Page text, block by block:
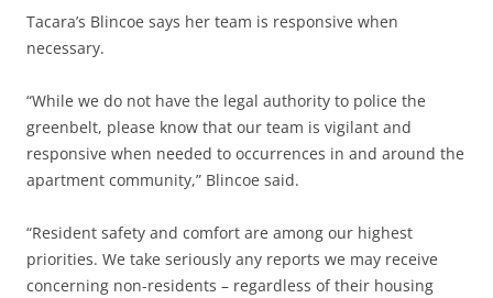
Tacara’s Blincoe says her team is responsive when
necessary.
“While we do not have the legal authority to police the
greenbelt, please know that our team is vigilant and
responsive when needed to occurrences in and around the
apartment community,” Blincoe said.
“Resident safety and comfort are among our highest
priorities. We take seriously any reports we may receive
concerning non-residents – regardless of their housing